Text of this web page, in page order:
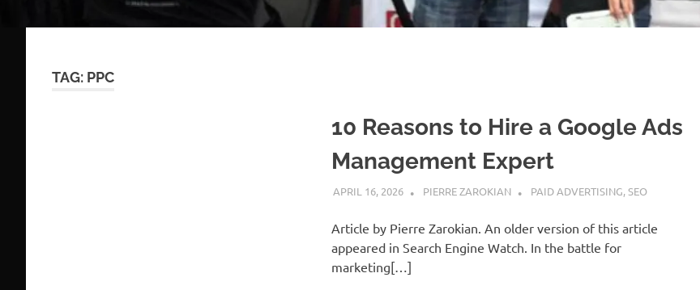
TAG: PPC
10 Reasons to Hire a Google Ads
Management Expert
APRIL 16, 2026 PIERRE ZAROKIAN PAID ADVERTISING,SEO
Article by Pierre Zarokian. An older version of this article
appeared in Search Engine Watch. In the battle for
marketing[…]